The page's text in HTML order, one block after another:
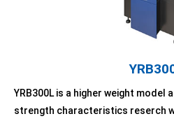
YRB300L is a higher weight
strength characteristics reserch